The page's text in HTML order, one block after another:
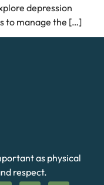
depression
to manage the […]
as physical
respect.